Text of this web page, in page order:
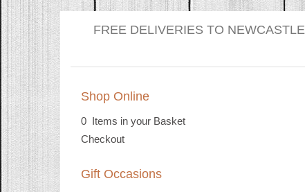
Shop Online
0 Items in your Basket
Checkout
Gift Occasions